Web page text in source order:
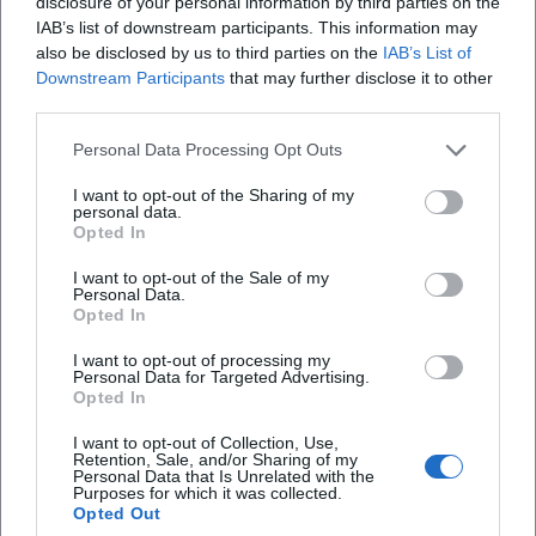
IAB’s list of downstream participants. This information may
also be disclosed by us to third parties on the IAB’s List of
Downstream Participants that may further disclose it to other
Personal Data Processing Opt Outs
I want to opt-out of the Sharing of my
personal data.
Opted In
I want to opt-out of the Sale of my
Personal Data.
Opted In
I want to opt-out of processing my
Personal Data for Targeted Advertising.
Opted In
I want to opt-out of Collection, Use,
Retention, Sale, and/or Sharing of my
Personal Data that Is Unrelated with the
Purposes for which it was collected.
Opted Out
Editorial care by renowned publishers ensures availability
in various formats – as hardcover, paperback, e-book, and
stage edition. A decisive quality for reception remains the
musical adaptations. The discography in the strict sense
may not apply to a poet; yet his texts form a catalog of
voices – spoken, sung, staged.
speech
Fried's texts are characterized by formal economy: short
economy is not minimalism but a matter of evidence. The
composition of his poems is based on recurring motifs,
political poetry, repetition becomes an argumentative
figure; in love poetry, it serves to invoke, countering the
contradictions of the outer world.